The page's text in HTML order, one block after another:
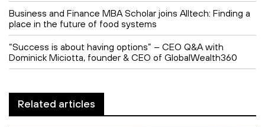
Business and Finance MBA Scholar joins Alltech: Finding a
place in the future of food systems
“Success is about having options” – CEO Q&A with
Dominick Miciotta, founder & CEO of GlobalWealth360
Related articles